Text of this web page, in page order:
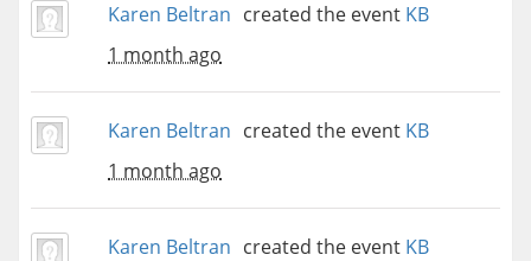
Karen Beltran created the event KB
1 month ago
Karen Beltran created the event KB
1 month ago
Karen Beltran created the event KB